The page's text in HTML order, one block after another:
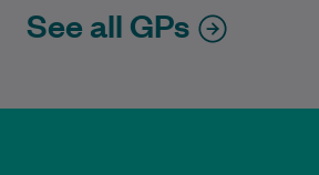
See all GPs